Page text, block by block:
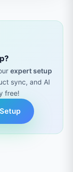
expert setup
sync, and AI
free!